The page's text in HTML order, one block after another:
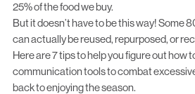
25% of the food we buy.
But it doesn’t have to be this way! Some
can actually be reused, repurposed, or
Here are 7 tips to help you figure out how
communication tools to combat
back to enjoying the season.